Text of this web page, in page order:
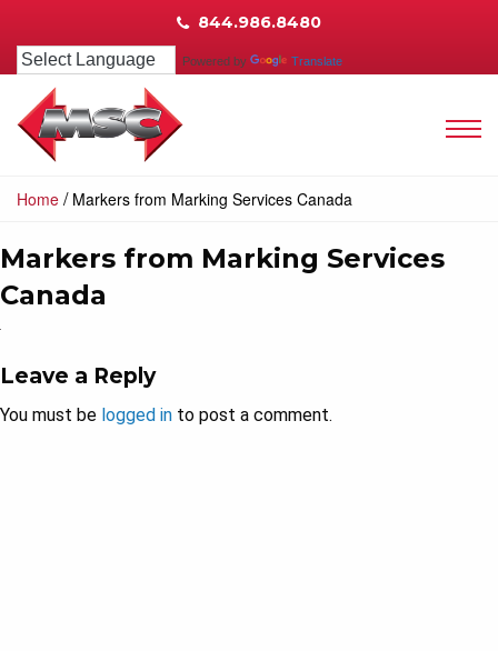
844.986.8480
Powered by Translate
Home / Markers from Marking Services Canada
Markers from Marking Services
Canada
Leave a Reply
You must be logged in to post a comment.